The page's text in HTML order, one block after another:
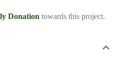
Donation towards this project.